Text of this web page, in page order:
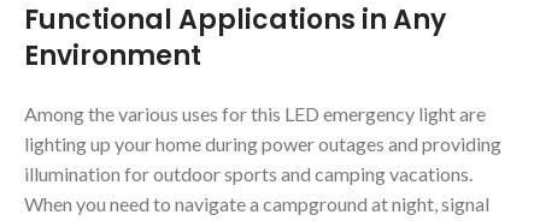
Functional Applications in Any
Environment
Among the various uses for this LED emergency light are
lighting up your home during power outages and providing
illumination for outdoor sports and camping vacations.
When you need to navigate a campground at night, signal